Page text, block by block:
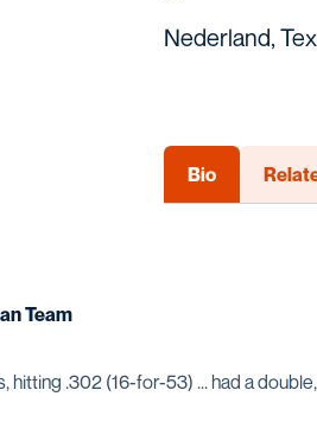
Nederland,
Bio
Team
hitting .302 (16-for-53) ... had a